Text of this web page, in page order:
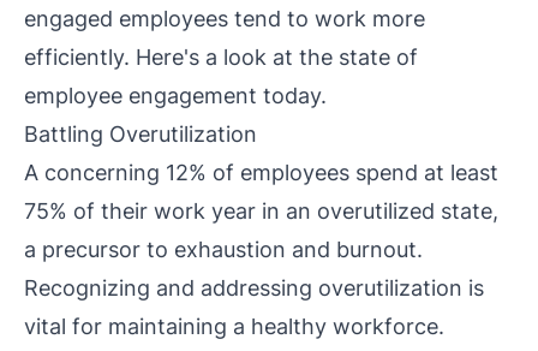
engaged employees tend to work more
efficiently. Here's a look at the state of
employee engagement today.
Battling Overutilization
A concerning 12% of employees spend at least
75% of their work year in an overutilized state,
a precursor to exhaustion and burnout.
Recognizing and addressing overutilization is
vital for maintaining a healthy workforce.